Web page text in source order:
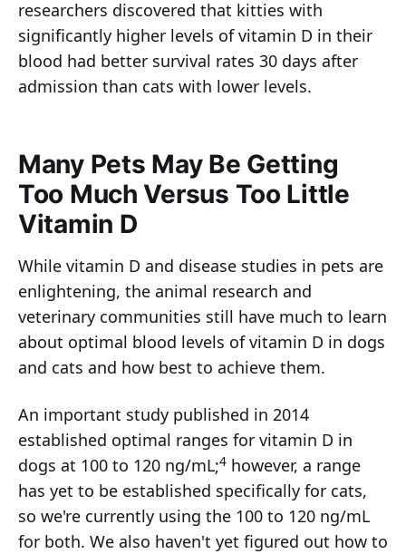
researchers discovered that kitties with
significantly higher levels of vitamin D in their
blood had better survival rates 30 days after
admission than cats with lower levels.
Many Pets May Be Getting
Too Much Versus Too Little
Vitamin D
While vitamin D and disease studies in pets are
enlightening, the animal research and
veterinary communities still have much to learn
about optimal blood levels of vitamin D in dogs
and cats and how best to achieve them.
An important study published in 2014
established optimal ranges for vitamin D in
dogs at 100 to 120 ng/mL;4 however, a range
has yet to be established specifically for cats,
so we're currently using the 100 to 120 ng/mL
for both. We also haven't yet figured out how to